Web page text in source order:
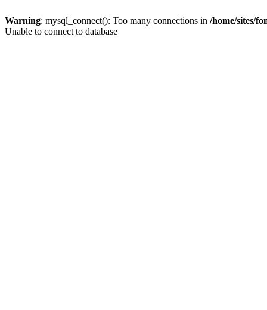
Warning: mysql_connect(): Too many connections in /home/sites/
Unable to connect to database